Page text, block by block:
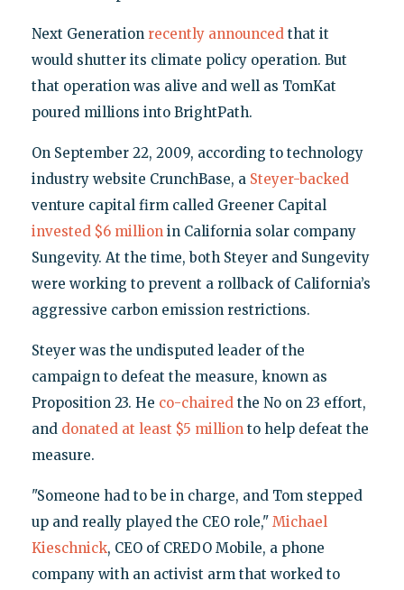
Next Generation recently announcedthat it
would shutter its climate policy operation. But
that operation was alive and well as TomKat
poured millions into BrightPath.
On September 22, 2009, according to technology
industry website CrunchBase, a Steyer-backed
venture capital firm called Greener Capital
invested $6 millionin California solar company
Sungevity. At the time, both Steyer and Sungevity
were working to prevent a rollback of California’s
aggressive carbon emission restrictions.
Steyer was the undisputed leader of the
campaign to defeat the measure, known as
Proposition 23. He co-chairedthe No on 23 effort,
and donated at least $5 millionto help defeat the
measure.
"Someone had to be in charge, and Tom stepped
up and really played the CEO role," Michael
Kieschnick, CEO of CREDO Mobile, a phone
company with an activist arm that worked to